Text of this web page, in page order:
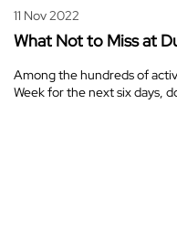
11 Nov 2022
What Not to Miss at
Among the hundreds of
Week for the next six days,